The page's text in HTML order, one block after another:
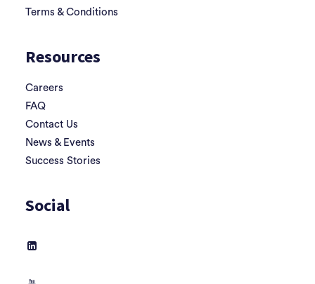
Terms & Conditions
Resources
Careers
FAQ
Contact Us
News & Events
Success Stories
Social